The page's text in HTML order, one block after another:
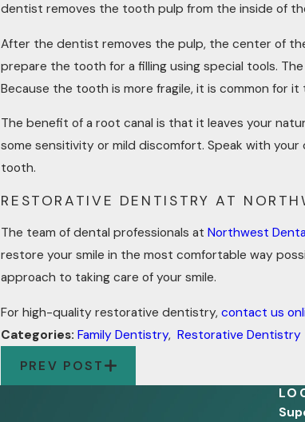
dentist removes the tooth pulp from the inside of
After the dentist removes the pulp, the center of
prepare the tooth for a filling using special tools.
Because the tooth is more fragile, it is common for
The benefit of a root canal is that it leaves your
some sensitivity or mild discomfort. Speak with
tooth.
RESTORATIVE DENTISTRY AT
The team of dental professionals atNorthwest
restore your smile in the most comfortable way
approach to taking care of your smile.
For high-quality restorative dentistry,contact us
Categories:Family Dentistry,Restorative Dentistry
PREV POST